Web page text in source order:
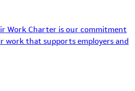
Work Charter is our commitment
work that supports employers and